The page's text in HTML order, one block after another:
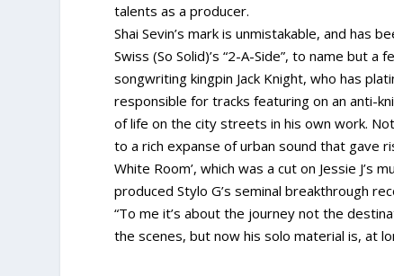
talents as a producer.
Shai Sevin’s mark is unmistakable, and has
Swiss (So Solid)’s “2-A-Side”, to name but
songwriting kingpin Jack Knight, who has
responsible for tracks featuring on an anti-
of life on the city streets in his own work.
to a rich expanse of urban sound that gave
White Room’, which was a cut on Jessie J’s
produced Stylo G’s seminal breakthrough
“To me it’s about the journey not the
the scenes, but now his solo material is, at